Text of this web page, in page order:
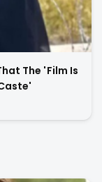
The 'Film Is